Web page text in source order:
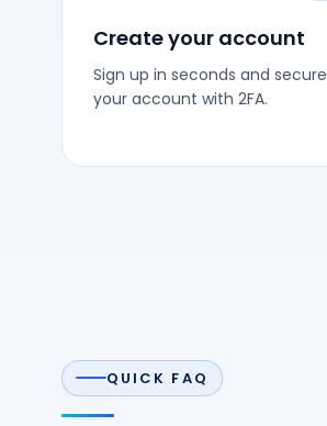
Create your account
Sign up in seconds and secure
your account with 2FA.
QUICK FAQ